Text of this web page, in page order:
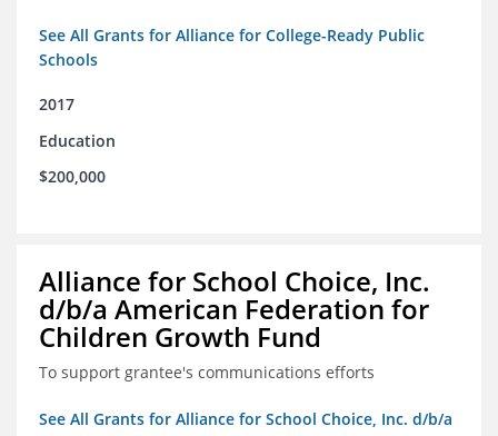
See All Grants for Alliance for College-Ready Public
Schools
2017
Education
$200,000
Alliance for School Choice, Inc.
d/b/a American Federation for
Children Growth Fund
To support grantee's communications efforts
See All Grants for Alliance for School Choice, Inc. d/b/a